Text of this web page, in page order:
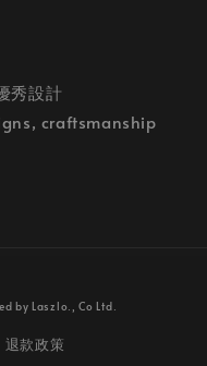
秀設計
craftsmanship
by Laszlo., Co Ltd.
退款政策